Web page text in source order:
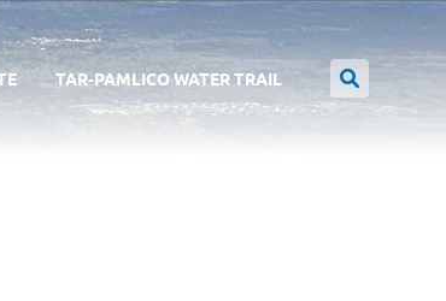
TAR-PAMLICO WATER TRAIL